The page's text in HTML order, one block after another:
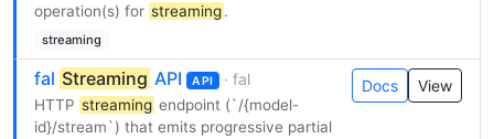
operation(s) for streaming.
streaming
fal Streaming API API · fal
HTTP streaming endpoint (`/{model-
id}/stream`) that emits progressive partial
Docs View